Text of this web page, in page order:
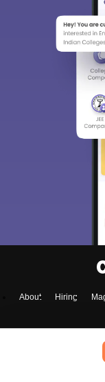
About Hiring